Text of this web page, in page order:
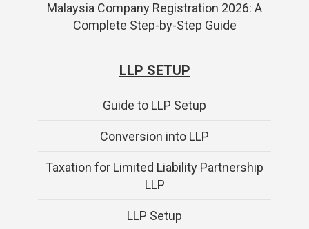
Malaysia Company Registration 2026: A
Complete Step-by-Step Guide
LLP SETUP
Guide to LLP Setup
Conversion into LLP
Taxation for Limited Liability Partnership
LLP
LLP Setup